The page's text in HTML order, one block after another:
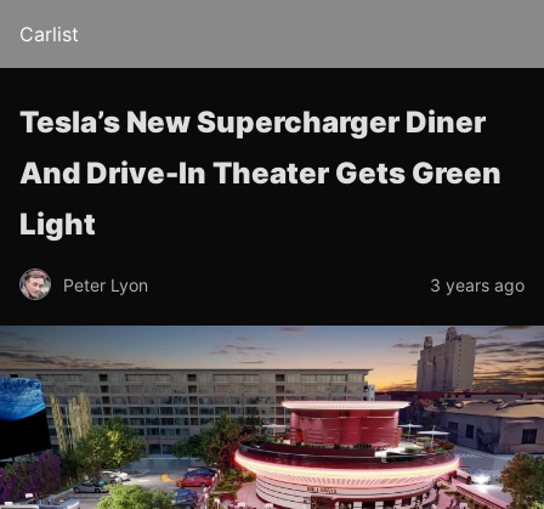
Carlist
Tesla’s New Supercharger Diner
And Drive-In Theater Gets Green
Light
Peter Lyon 3 years ago